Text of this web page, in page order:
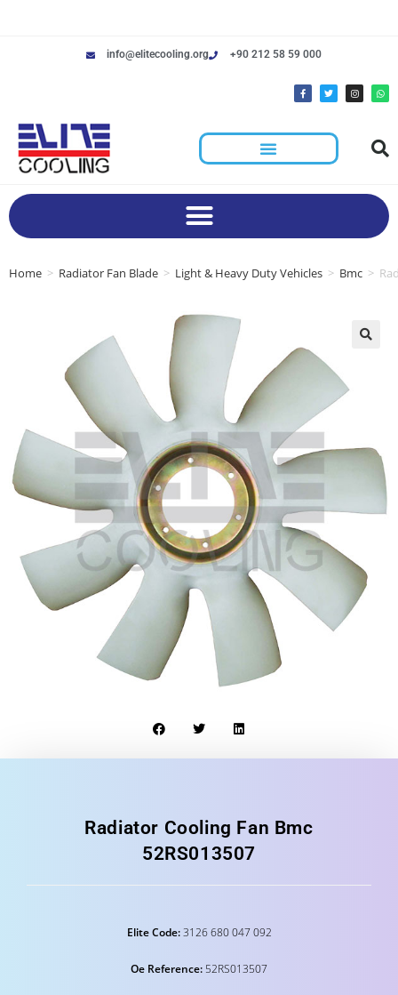
info@elitecooling.org +90 212 58 59 000
Home > Radiator Fan Blade > Light & Heavy Duty Vehicles > Bmc >
Radiator Cooling Fan Bmc
52RS013507
Elite Code:3126 680 047 092
Oe Reference: 52RS013507